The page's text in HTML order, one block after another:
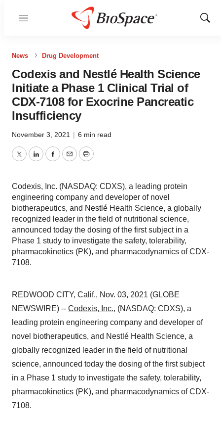
Menu
Show
News Drug Development
Codexis and Nestlé Health Science
Initiate a Phase 1 Clinical Trial of
CDX-7108 for Exocrine Pancreatic
Insufficiency
November 3, 2021 | 6 min read
TwitterLinkedInFacebook
EmailPrint
Codexis, Inc. (NASDAQ: CDXS), a leading protein
engineering company and developer of novel
biotherapeutics, and Nestlé Health Science, a globally
recognized leader in the field of nutritional science,
announced today the dosing of the first subject in a
Phase 1 study to investigate the safety, tolerability,
pharmacokinetics (PK), and pharmacodynamics of CDX-
7108.
REDWOOD CITY, Calif., Nov. 03, 2021 (GLOBE
NEWSWIRE) -- Codexis, Inc., (NASDAQ: CDXS), a
leading protein engineering company and developer of
novel biotherapeutics, and Nestlé Health Science, a
globally recognized leader in the field of nutritional
science, announced today the dosing of the first subject
in a Phase 1 study to investigate the safety, tolerability,
pharmacokinetics (PK), and pharmacodynamics of CDX-
7108.